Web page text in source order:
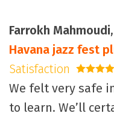
Farrokh Mahmoudi
Havana jazz fest
Satisfaction
5 stars
We felt very safe
to learn. We’ll